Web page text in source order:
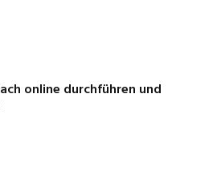
online durchführen und